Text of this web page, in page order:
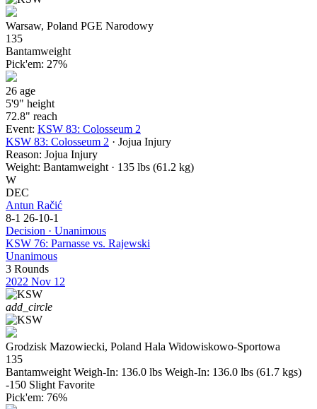
Warsaw, Poland PGE Narodowy
135
Bantamweight
Pick'em: 27%
26 age
5'9" height
72.8" reach
Event: KSW 83: Colosseum 2
KSW 83: Colosseum 2 · Jojua Injury
Reason: Jojua Injury
Weight: Bantamweight · 135 lbs (61.2 kg)
W
DEC
Antun Račić
8-1 26-10-1
Decision · Unanimous
KSW 76: Parnasse vs. Rajewski
Unanimous
3 Rounds
2022 Nov 12
add_circle
Grodzisk Mazowiecki, Poland Hala Widowiskowo-Sportowa
135
Bantamweight Weigh-In: 136.0 lbs Weigh-In: 136.0 lbs (61.7 kgs)
-150 Slight Favorite
Pick'em: 76%